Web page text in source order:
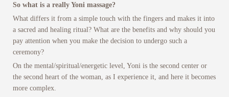
So what is a really Yoni massage?
What differs it from a simple touch with the fingers and makes it into
a sacred and healing ritual? What are the benefits and why should you
pay attention when you make the decision to undergo such a
ceremony?
On the mental/spiritual/energetic level, Yoni is the second center or
the second heart of the woman, as I experience it, and here it becomes
more complex.